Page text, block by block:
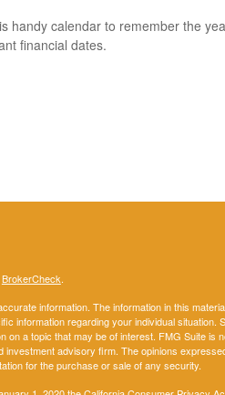
handy calendar to remember the
financial dates.
BrokerCheck.
information. The information in this
information regarding your individual situation.
a topic that may be of interest. FMG Suite is
advisory firm. The opinions
for the purchase or sale of any security.